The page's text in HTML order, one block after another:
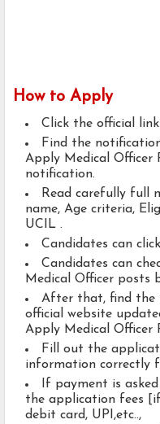
How to Apply
Click the official
Find the
Apply Medical Officer
notification.
Read carefully full
name, Age criteria,
UCIL .
Candidates can
Candidates can
Medical Officer posts
After that, find the
official website
Apply Medical Officer
Fill out the
information correctly
If payment is
the application fees
debit card, UPI,etc..,